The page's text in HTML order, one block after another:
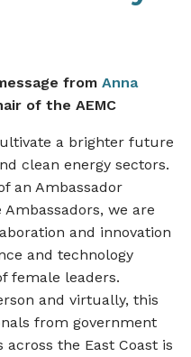
from Anna
of the AEMC
a brighter future
clean energy sectors.
an Ambassador
we are
and innovation
and technology
female leaders.
and virtually, this
from government
the East Coast is